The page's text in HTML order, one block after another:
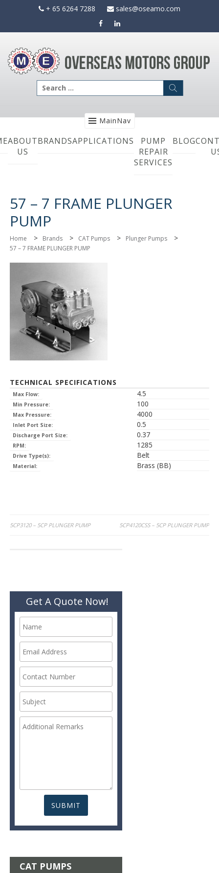
+ 65 6264 7288 sales@oseamo.com
Search
for:
MainNav
ABOUT
US
BRANDSAPPLICATIONS
PUMP
REPAIR
SERVICES
BLOG
57 – 7 FRAME PLUNGER
PUMP
Home > Brands > CAT Pumps > Plunger Pumps >
57 – 7 FRAME PLUNGER PUMP
TECHNICAL SPECIFICATIONS
Max Flow: 4.5
Min Pressure: 100
Max Pressure: 4000
Inlet Port Size: 0.5
Discharge Port Size: 0.37
RPM: 1285
Drive Type(s): Belt
Material: Brass (BB)
Post
5CP3120 – 5CP PLUNGER PUMP 5CP4120CSS – 5CP PLUNGER PUMP
Get A Quote Now!
CAT PUMPS